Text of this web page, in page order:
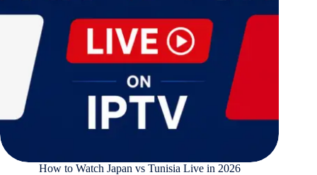
How to Watch Japan vs Tunisia Live in 2026